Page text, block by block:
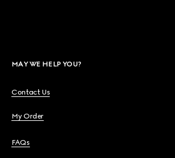
MAY WE HELP YOU?
Contact Us
My Order
FAQs